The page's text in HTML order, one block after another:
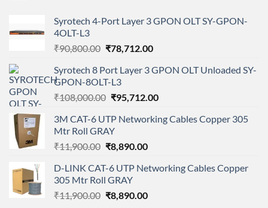
Syrotech 4-Port Layer 3 GPON OLT SY-GPON-
4OLT-L3
₹90,800.00 Original
was:
₹90,800.00.
₹78,712.00Current
is:
Syrotech 8 Port Layer 3 GPON OLT Unloaded SY-
GPON-8OLT-L3
₹108,000.00 Original
was:
₹108,000.00.
₹95,712.00Current
is:
3M CAT-6 UTP Networking Cables Copper 305
Mtr Roll GRAY
₹11,900.00 Original
was:
₹11,900.00.
₹8,890.00Current
is:
D-LINK CAT-6 UTP Networking Cables Copper
305 Mtr Roll GRAY
₹11,900.00 Original
₹8,890.00Current